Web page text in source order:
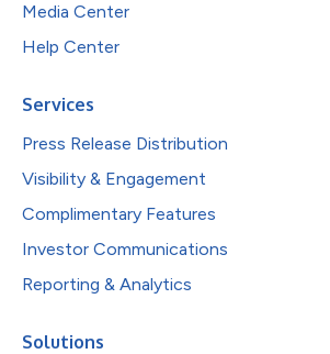
Media Center
Help Center
Services
Press Release Distribution
Visibility & Engagement
Complimentary Features
Investor Communications
Reporting & Analytics
Solutions